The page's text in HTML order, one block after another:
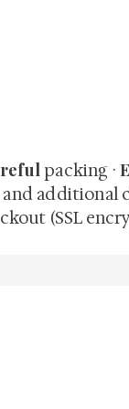
packing ·
additional
(SSL